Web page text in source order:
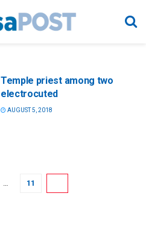
Temple priest among two
electrocuted
AUGUST 5, 2018
… 11